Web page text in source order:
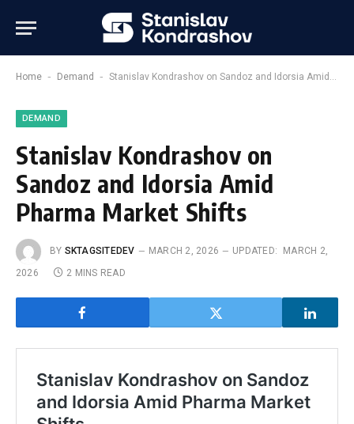
Home - Demand - Stanislav Kondrashov on Sandoz and Idorsia Amid Pharma Market Shifts
DEMAND
Stanislav Kondrashov on
Sandoz and Idorsia Amid
Pharma Market Shifts
BY SKTAGSITEDEV MARCH 2, 2026 UPDATED:
MARCH 2,
2026
2 MINS READ